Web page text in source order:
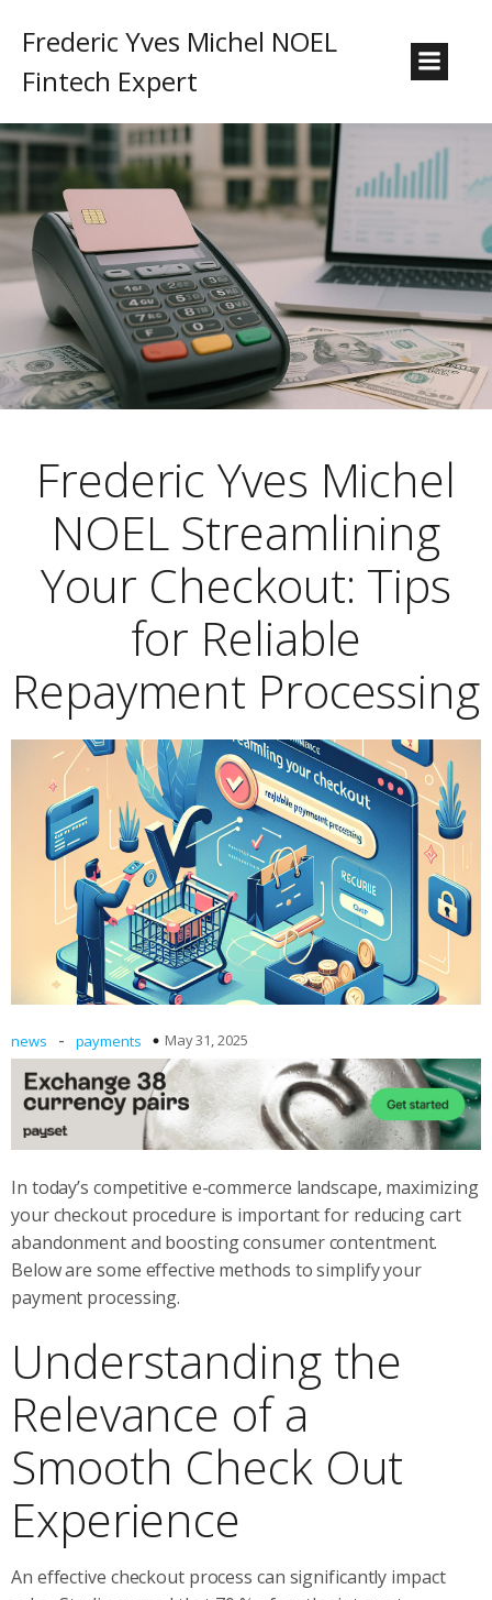
Frederic Yves Michel NOEL
Fintech Expert
Frederic Yves Michel
NOEL Streamlining
Your Checkout: Tips
for Reliable
Repayment Processing
news - payments May 31, 2025
In today’s competitive e-commerce landscape, maximizing
your checkout procedure is important for reducing cart
abandonment and boosting consumer contentment.
Below are some effective methods to simplify your
payment processing.
Understanding the
Relevance of a
Smooth Check Out
Experience
An effective checkout process can significantly impact